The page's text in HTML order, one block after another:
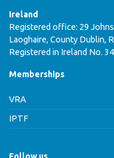
Ireland
Registered office: 29
Laoghaire, County Dublin,
Registered in Ireland No.
Memberships
VRA
IPTF
Follow us